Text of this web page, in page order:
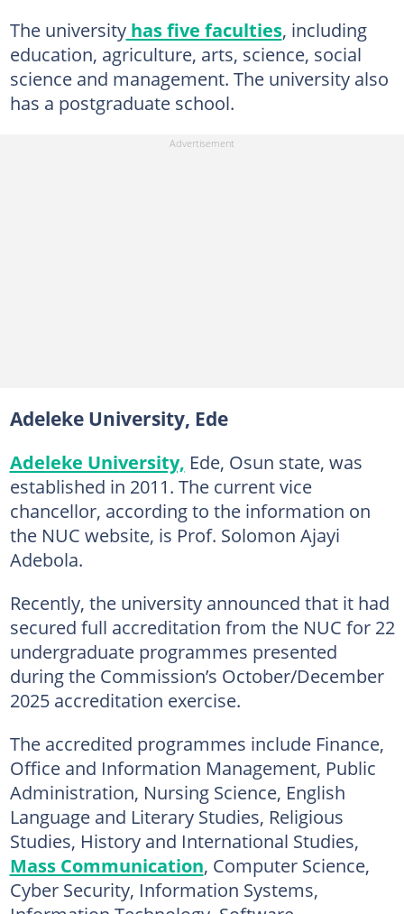
The universityhas five faculties, including
education, agriculture, arts, science, social
science and management. The university also
has a postgraduate school.
Adeleke University, Ede
Adeleke University, Ede, Osun state, was
established in 2011. The current vice
chancellor, according to the information on
the NUC website, is Prof. Solomon Ajayi
Adebola.
Recently, the university announced that it had
secured full accreditation from the NUC for 22
undergraduate programmes presented
during the Commission’s October/December
2025 accreditation exercise.
The accredited programmes include Finance,
Office and Information Management, Public
Administration, Nursing Science, English
Language and Literary Studies, Religious
Studies, History and International Studies,
Mass Communication, Computer Science,
Cyber Security, Information Systems,